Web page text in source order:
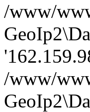
/www/
/www/